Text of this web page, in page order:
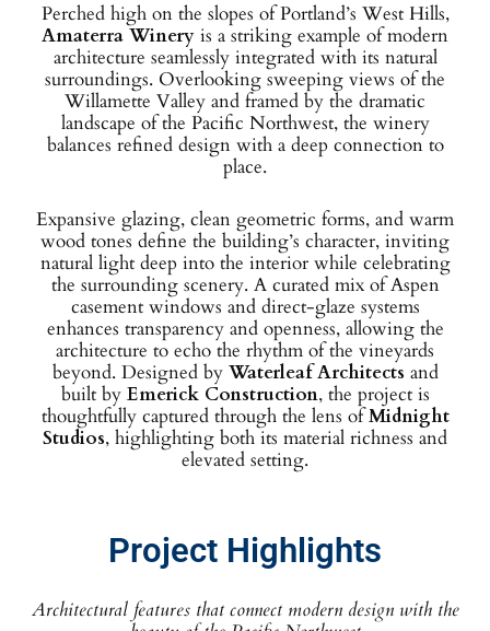
Perched high on the slopes of Portland’s West Hills,
Amaterra Winery is a striking example of modern
architecture seamlessly integrated with its natural
surroundings. Overlooking sweeping views of the
Willamette Valley and framed by the dramatic
landscape of the Pacific Northwest, the winery
balances refined design with a deep connection to
place.
Expansive glazing, clean geometric forms, and warm
wood tones define the building’s character, inviting
natural light deep into the interior while celebrating
the surrounding scenery. A curated mix of Aspen
casement windows and direct-glaze systems
enhances transparency and openness, allowing the
architecture to echo the rhythm of the vineyards
beyond. Designed by Waterleaf Architects and
built byEmerick Construction, the project is
thoughtfully captured through the lens ofMidnight
Studios, highlighting both its material richness and
elevated setting.
Project Highlights
Architectural features that connect modern design with the